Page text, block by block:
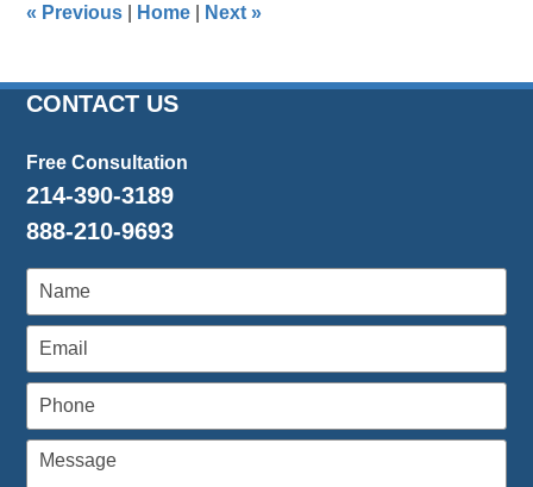
pm
« Previous Home Next»
CONTACT US
Free Consultation
214-390-3189
888-210-9693